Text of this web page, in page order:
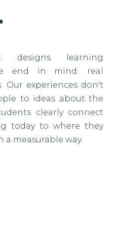
designs learning
end in mind: real
Our experiences don't
to ideas about the
clearly connect
today to where they
measurable way.